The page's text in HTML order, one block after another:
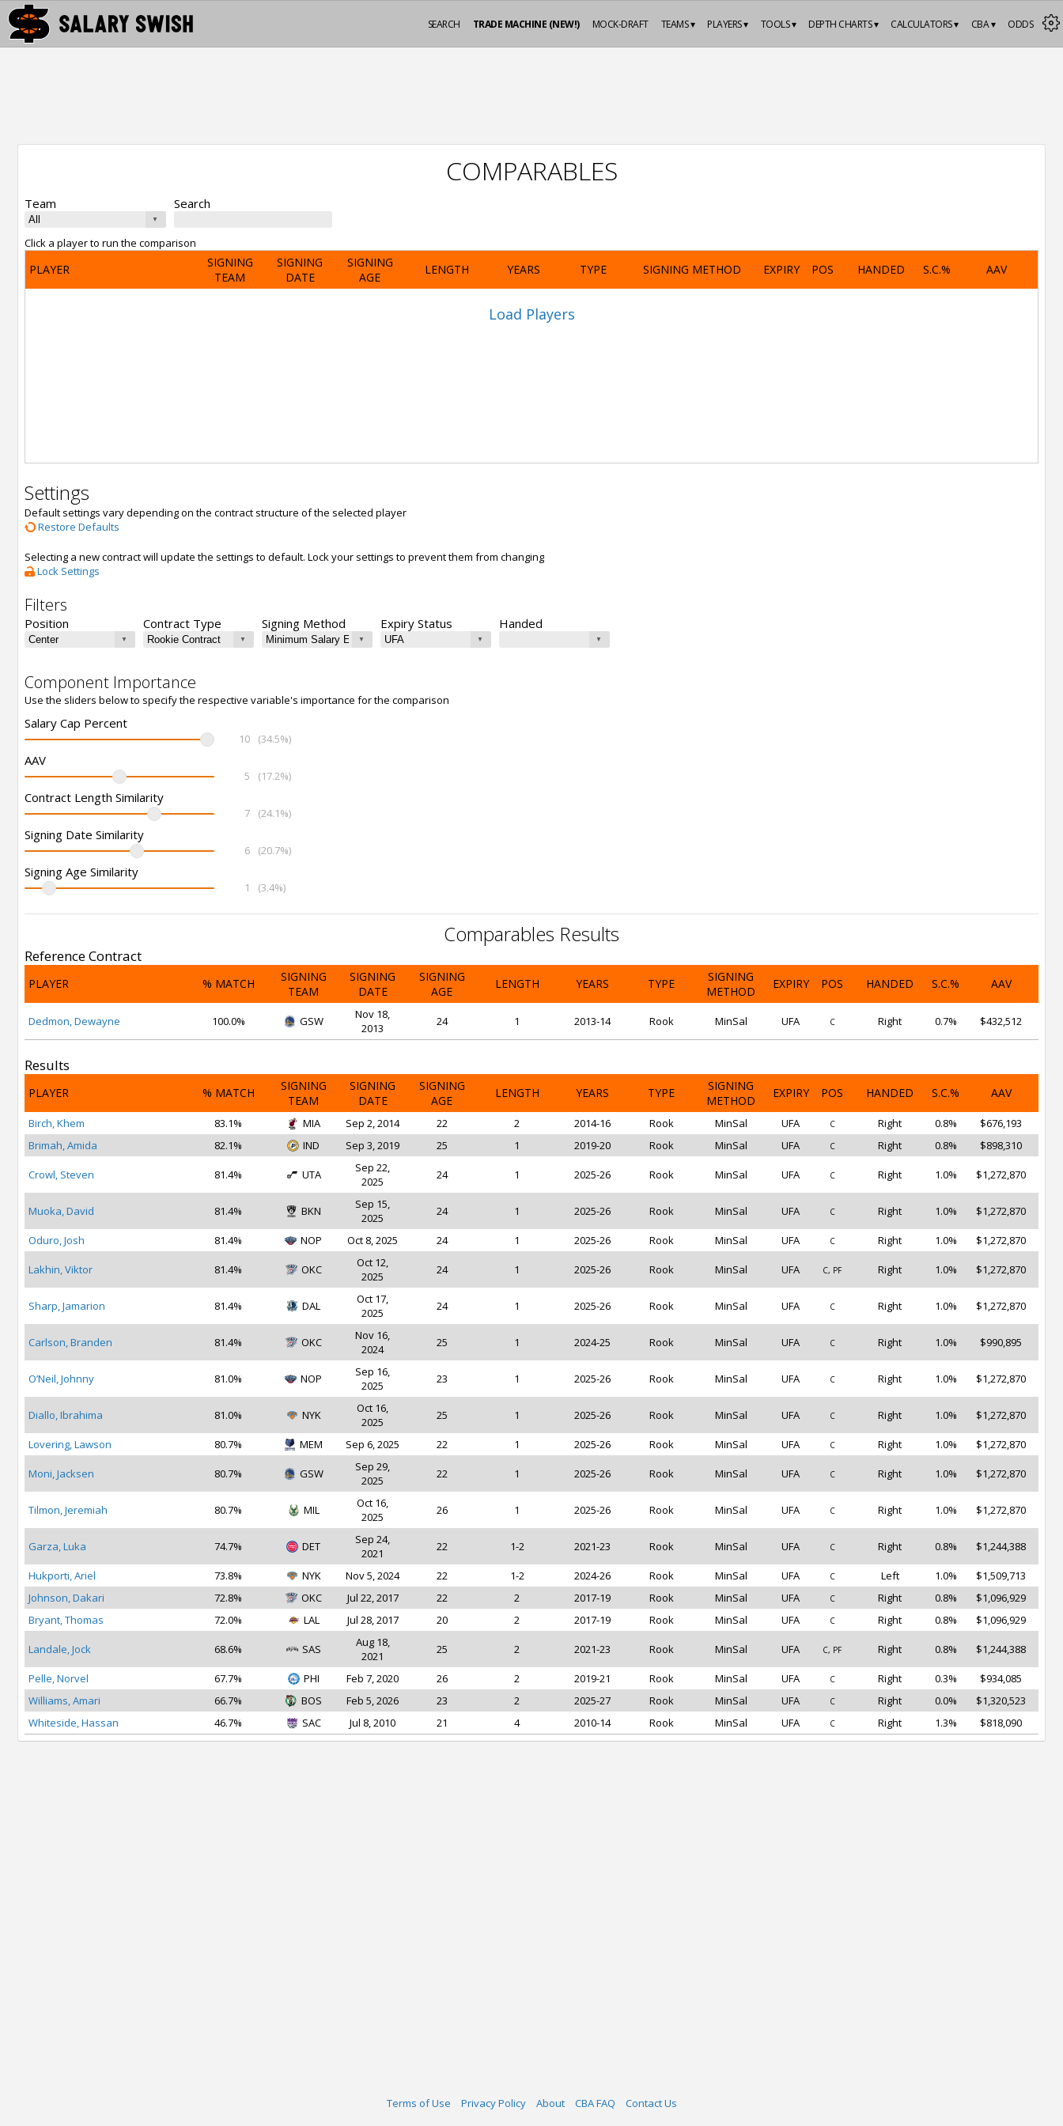
ODDS
CBA ▾
CALCULATORS ▾
DEPTH CHARTS ▾
TOOLS ▾
PLAYERS ▾
TEAMS ▾
MOCK-DRAFT
TRADE MACHINE (NEW!)
SEARCH
COMPARABLES
Team Search
Click a player to run the comparison
PLAYER
SIGNING
TEAM
SIGNING
DATE
SIGNING
AGE
LENGTH YEARS TYPE SIGNING METHOD EXPIRY POS HANDED S.C.% AAV
Load Players
Settings
Default settings vary depending on the contract structure of the selected player
Restore Defaults
Selecting a new contract will update the settings to default. Lock your settings to prevent them from changing
Lock Settings
Filters
Position Contract Type Signing Method Expiry Status Handed
Component Importance
Use the sliders below to specify the respective variable's importance for the comparison
Salary Cap Percent
10 (34.5%)
AAV
5 (17.2%)
Contract Length Similarity
7 (24.1%)
Signing Date Similarity
6 (20.7%)
Signing Age Similarity
1 (3.4%)
Comparables Results
Reference Contract
PLAYER % MATCH
SIGNING
TEAM
SIGNING
DATE
SIGNING
AGE
LENGTH YEARS TYPE
SIGNING
METHOD
EXPIRY POS HANDED S.C.% AAV
Dedmon, Dewayne 100.0% GSW
Nov 18,
2013
24 1 2013-14 Rook MinSal UFA C Right 0.7% $432,512
Results
PLAYER % MATCH
SIGNING
TEAM
SIGNING
DATE
SIGNING
AGE
LENGTH YEARS TYPE
SIGNING
METHOD
EXPIRY POS HANDED S.C.% AAV
Birch, Khem 83.1% MIA Sep 2, 2014 22 2 2014-16 Rook MinSal UFA C Right 0.8%
$676,193
Brimah, Amida
82.1% IND Sep 3, 2019 25 1 2019-20 Rook MinSal UFA C Right 0.8% $898,310
Crowl, Steven 81.4% UTA
Sep 22,
2025
24 1 2025-26 Rook MinSal UFA C Right 1.0% $1,272,870
Muoka, David 81.4% BKN
Sep 15,
2025
24 1 2025-26 Rook MinSal UFA C Right 1.0% $1,272,870
Oduro, Josh 81.4% NOP Oct 8, 2025 24 1 2025-26 Rook MinSal UFA C Right 1.0% $1,272,870
Lakhin, Viktor 81.4% OKC
Oct 12,
2025
24 1 2025-26 Rook MinSal UFA C, PF Right 1.0% $1,272,870
Sharp, Jamarion 81.4% DAL
Oct 17,
2025
24 1 2025-26 Rook MinSal UFA C Right 1.0% $1,272,870
Carlson, Branden 81.4% OKC
Nov 16,
2024
25 1 2024-25 Rook MinSal UFA C Right 1.0% $990,895
O’Neil, Johnny 81.0% NOP
Sep 16,
2025
23 1 2025-26 Rook MinSal UFA C Right 1.0% $1,272,870
Diallo, Ibrahima 81.0% NYK
Oct 16,
2025
25 1 2025-26 Rook MinSal UFA C Right 1.0% $1,272,870
Lovering, Lawson 80.7% MEM Sep 6, 2025 22 1 2025-26 Rook MinSal UFA C Right 1.0% $1,272,870
Moni, Jacksen 80.7% GSW
Sep 29,
2025
22 1 2025-26 Rook MinSal UFA C Right 1.0% $1,272,870
Tilmon, Jeremiah 80.7% MIL
Oct 16,
2025
26 1 2025-26 Rook MinSal UFA C Right 1.0% $1,272,870
Garza, Luka 74.7% DET
Sep 24,
2021
22 1-2 2021-23 Rook MinSal UFA C Right 0.8% $1,244,388
Hukporti, Ariel 73.8% NYK Nov 5, 2024 22 1-2 2024-26 Rook MinSal UFA C Left 1.0%
$1,509,713
Johnson, Dakari
72.8% OKC Jul 22, 2017 22 2 2017-19 Rook MinSal UFA C Right 0.8%
$1,096,929
Bryant, Thomas
72.0% LAL Jul 28, 2017 20 2 2017-19 Rook MinSal UFA C Right 0.8% $1,096,929
Landale, Jock 68.6% SAS
Aug 18,
2021
25 2 2021-23 Rook MinSal UFA C, PF Right 0.8% $1,244,388
Pelle, Norvel 67.7% PHI Feb 7, 2020 26 2 2019-21 Rook MinSal UFA C Right 0.3%
$934,085
Williams, Amari
66.7% BOS Feb 5, 2026 23 2 2025-27 Rook MinSal UFA C Right 0.0%
$1,320,523
Whiteside, Hassan
46.7% SAC Jul 8, 2010 21 4 2010-14 Rook MinSal UFA C Right 1.3% $818,090
Terms of Use Privacy Policy About CBA FAQ Contact Us